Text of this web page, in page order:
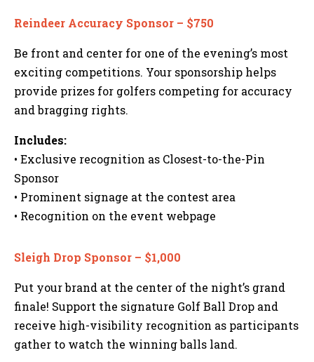
Reindeer Accuracy Sponsor – $750
Be front and center for one of the evening’s most
exciting competitions. Your sponsorship helps
provide prizes for golfers competing for accuracy
and bragging rights.
Includes:
• Exclusive recognition as Closest-to-the-Pin
Sponsor
• Prominent signage at the contest area
• Recognition on the event webpage
Sleigh Drop Sponsor – $1,000
Put your brand at the center of the night’s grand
finale! Support the signature Golf Ball Drop and
receive high-visibility recognition as participants
gather to watch the winning balls land.